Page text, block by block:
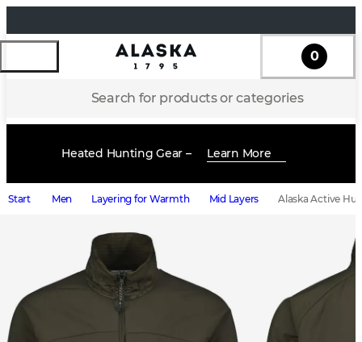
Search for products or categories
0
Heated Hunting Gear – Learn More
Start Men Layering for Warmth Mid Layers Alaska Active